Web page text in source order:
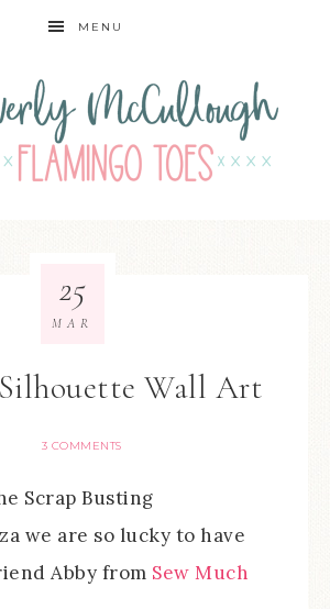
MENU
Wall Art
3 COMMENTS
25
MAR
Scrap Busting
we are so lucky to have
Abby from Sew Much